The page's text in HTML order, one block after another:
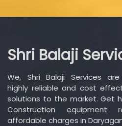
Shri Balaji
We, Shri Balaji Services
highly reliable and cost
solutions to the market. Get
Construction equipment
affordable charges in